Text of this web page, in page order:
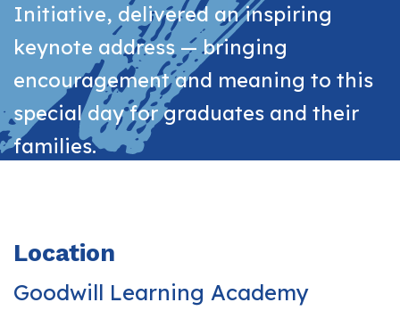
Initiative, delivered an inspiring
keynote address — bringing
encouragement and meaning to this
special day for graduates and their
families.
Location
Goodwill Learning Academy